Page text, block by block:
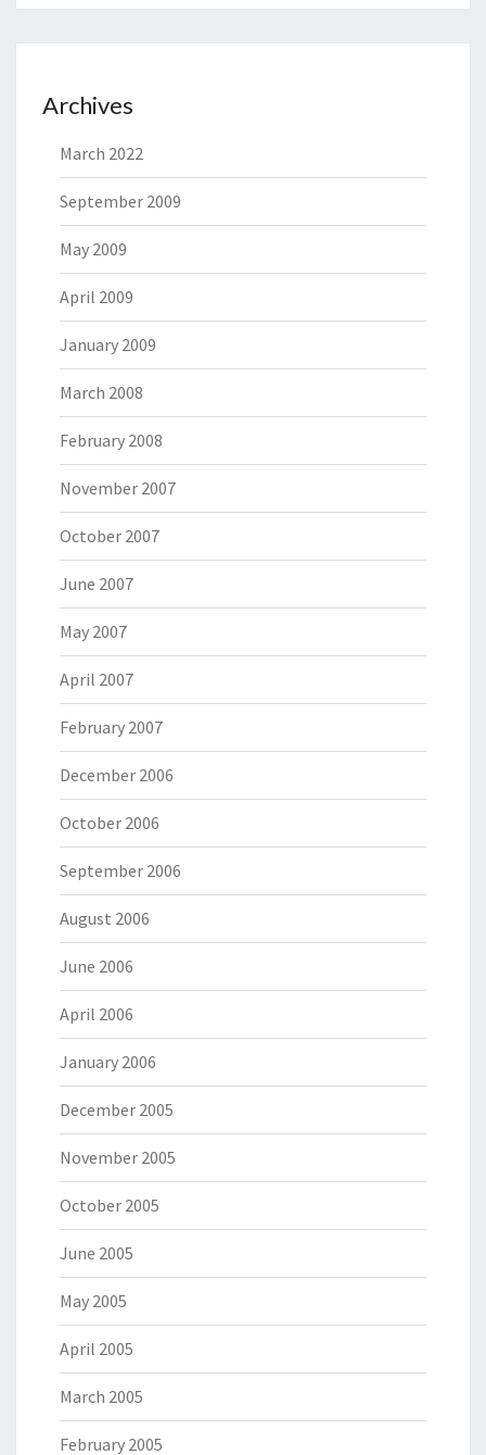
Archives
March 2022
September 2009
May 2009
April 2009
January 2009
March 2008
February 2008
November 2007
October 2007
June 2007
May 2007
April 2007
February 2007
December 2006
October 2006
September 2006
August 2006
June 2006
April 2006
January 2006
December 2005
November 2005
October 2005
June 2005
May 2005
April 2005
March 2005
February 2005